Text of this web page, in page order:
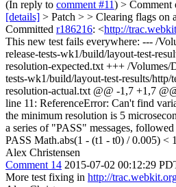
(In reply to comment #11) > Comment
[details] > Patch > > Clearing flags on
Committed r186216: <http://
This new test fails everywhere: --- /
release-tests-wk1/build/layout-test-
resolution-expected.txt +++ /Volumes/
tests-wk1/build/layout-test-results/http/
resolution-actual.txt @@ -1,7 +1,7
line 11: ReferenceError: Can't find
the minimum resolution is 5
a series of "PASS" messages,
PASS Math.abs(1 - (t1 - t0) / 0.005) <
Alex Christensen
Comment 14 2015-07-02 00:12:29
More test fixing in http://